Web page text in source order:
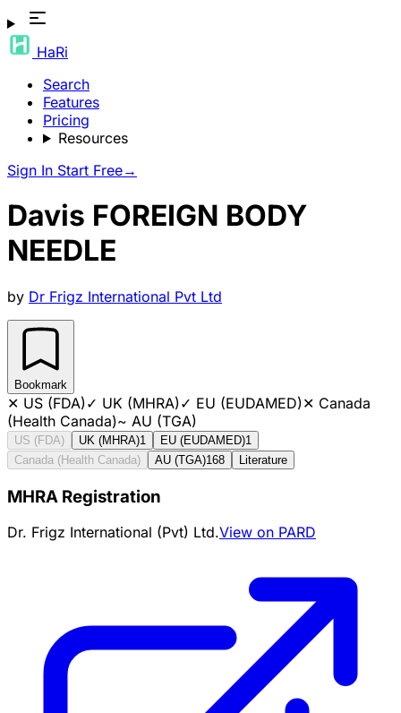
HaRi
Search
Features
Pricing
Resources
Sign In Start Free→
Davis FOREIGN BODY
NEEDLE
by Dr Frigz International Pvt Ltd
Bookmark
✕ US (FDA)✓ UK (MHRA)✓ EU (EUDAMED)✕ Canada
(Health Canada)~ AU (TGA)
US (FDA) UK (MHRA)1 EU (EUDAMED)1
Canada (Health Canada)
AU (TGA)168 Literature
MHRA Registration
Dr. Frigz International (Pvt) Ltd.View on PARD